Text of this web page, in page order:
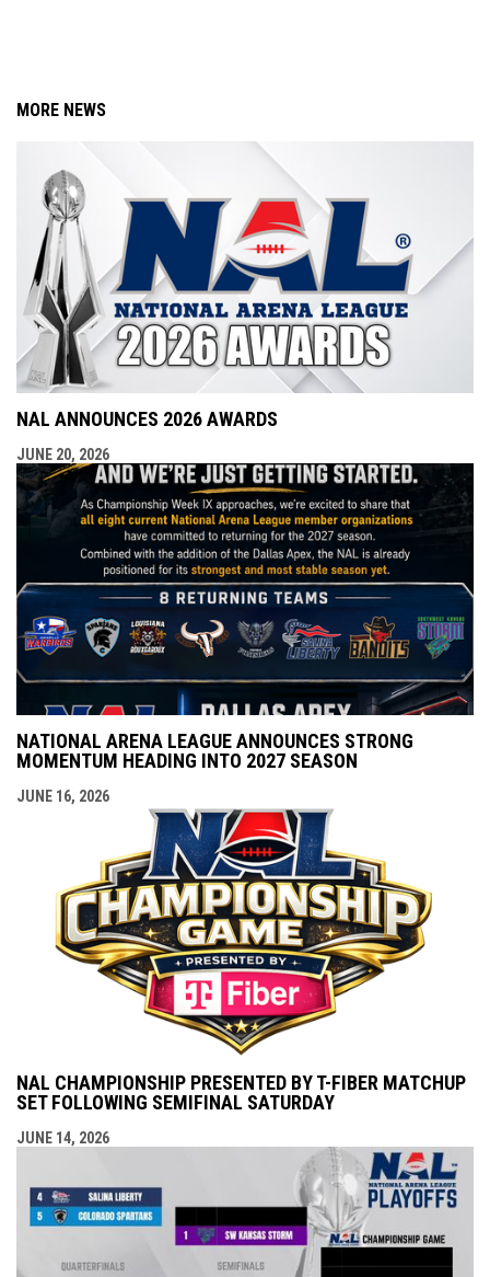
MORE NEWS
NAL ANNOUNCES 2026 AWARDS
JUNE 20, 2026
NATIONAL ARENA LEAGUE ANNOUNCES STRONG
MOMENTUM HEADING INTO 2027 SEASON
JUNE 16, 2026
NAL CHAMPIONSHIP PRESENTED BY T-FIBER MATCHUP
SET FOLLOWING SEMIFINAL SATURDAY
JUNE 14, 2026